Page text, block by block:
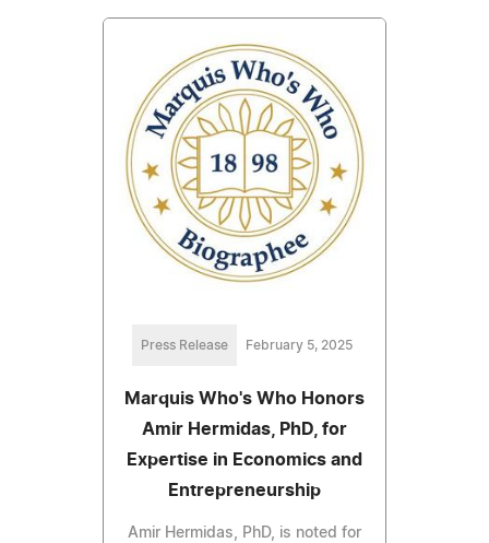
Press Release February 5, 2025
Marquis Who's Who Honors
Amir Hermidas, PhD, for
Expertise in Economics and
Entrepreneurship
Amir Hermidas, PhD, is noted for